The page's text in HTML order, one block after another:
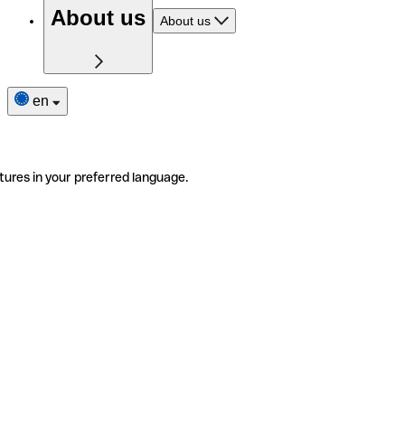
About us About us
en
in your preferred language.